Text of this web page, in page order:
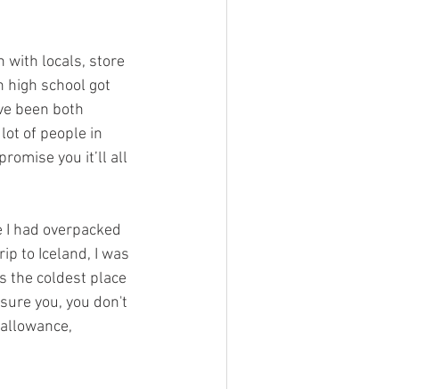
with locals, store
high school got
been both
of people in
you it’ll all
had overpacked
to Iceland, I was
the coldest place
you, you don't